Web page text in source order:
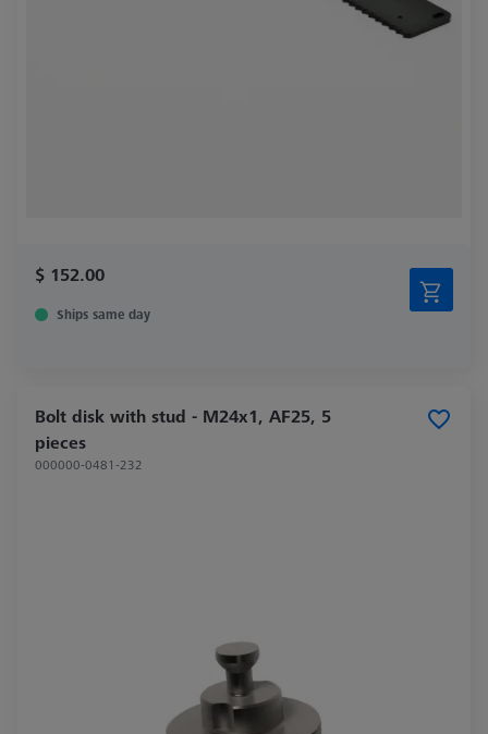
$ 152.00
Ships same day
Bolt disk with stud - M24x1, AF25, 5
pieces
000000-0481-232